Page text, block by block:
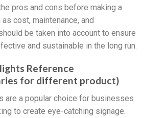
pros and cons before making a
cost, maintenance, and
be taken into account to ensure
and sustainable in the long run.
Reference
for different product)
are a popular choice for businesses
to create eye-catching signage.